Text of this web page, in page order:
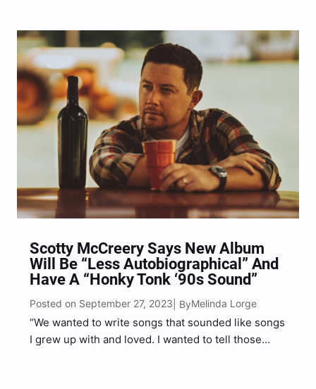
Scotty McCreery Says New Album
Will Be “Less Autobiographical” And
Have A “Honky Tonk ‘90s Sound”
Posted on September 27, 2023 | ByMelinda Lorge
“We wanted to write songs that sounded like songs
I grew up with and loved. I wanted to tell those